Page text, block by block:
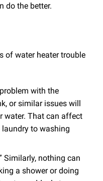
do the better.
of water heater trouble
with the
or similar issues will
water. That can affect
to washing
Similarly, nothing can
a shower or doing